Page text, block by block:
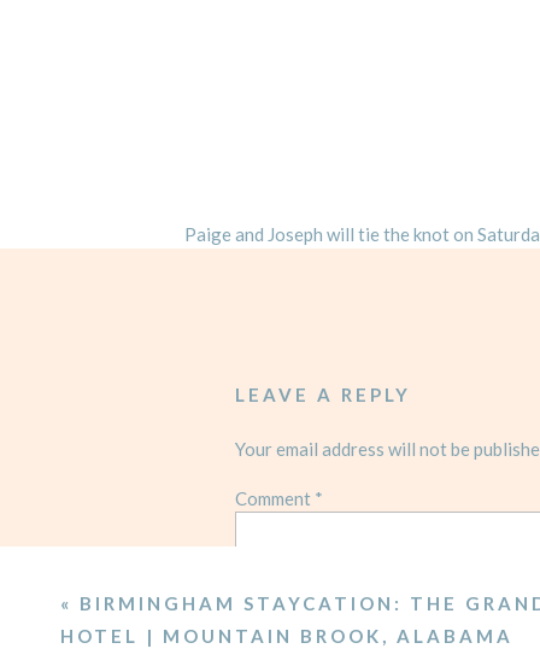
Paige and Joseph will tie the knot on
LEAVE A REPLY
Your email address will not be
Comment *
« BIRMINGHAM STAYCATION: THE
HOTEL | MOUNTAIN BROOK, ALABAMA